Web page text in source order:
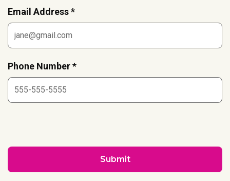
Email Address *
Phone Number *